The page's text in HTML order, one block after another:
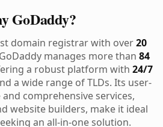
GoDaddy?
domain registrar with over20
manages more than 84
a robust platform with 24/7
a wide range of TLDs. Its user-
comprehensive services,
website builders, make it ideal
an all-in-one solution.